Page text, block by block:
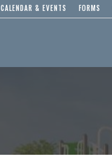
CALENDAR & EVENTS FORMS